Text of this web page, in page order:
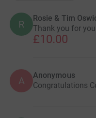
R
Rosie & Tim
Thank you for
£10.00
A Anonymous
Congratulations